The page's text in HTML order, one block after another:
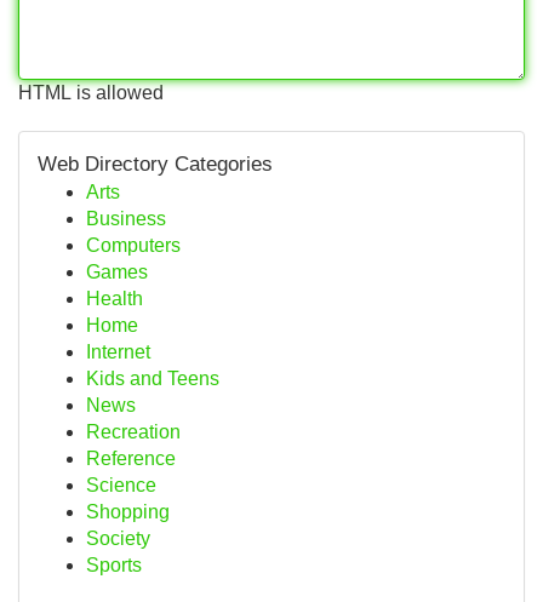
HTML is allowed
Web Directory Categories
Arts
Business
Computers
Games
Health
Home
Internet
Kids and Teens
News
Recreation
Reference
Science
Shopping
Society
Sports